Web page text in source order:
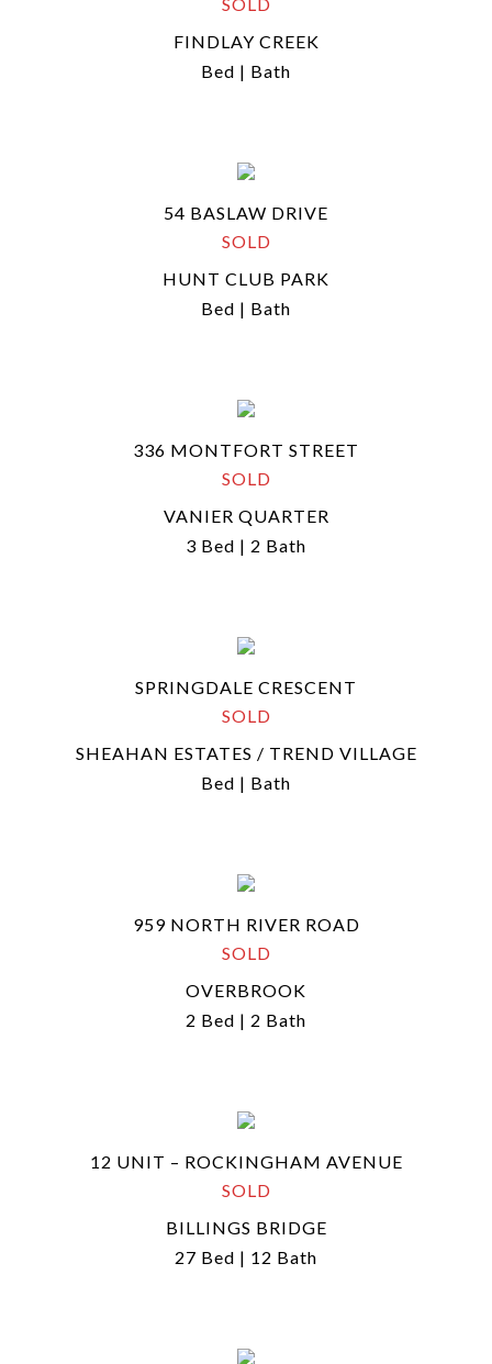
SOLD
FINDLAY CREEK
Bed | Bath
54 BASLAW DRIVE
SOLD
HUNT CLUB PARK
Bed | Bath
336 MONTFORT STREET
SOLD
VANIER QUARTER
3 Bed | 2 Bath
SPRINGDALE CRESCENT
SOLD
SHEAHAN ESTATES / TREND VILLAGE
Bed | Bath
959 NORTH RIVER ROAD
SOLD
OVERBROOK
2 Bed | 2 Bath
12 UNIT – ROCKINGHAM AVENUE
SOLD
BILLINGS BRIDGE
27 Bed | 12 Bath